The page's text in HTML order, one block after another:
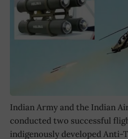
Indian Army and the Indian
conducted two successful
indigenously developed Anti-